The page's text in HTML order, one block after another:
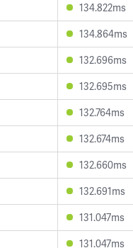
134.822ms
134.864ms
132.696ms
132.695ms
132.764ms
132.674ms
132.660ms
132.691ms
131.047ms
131.047ms